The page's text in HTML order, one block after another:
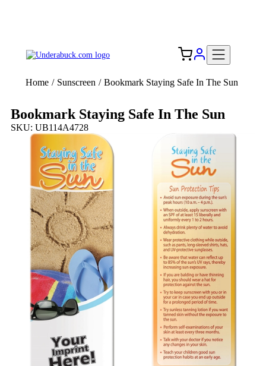
Home / Sunscreen / Bookmark Staying Safe In The Sun
Bookmark Staying Safe In The Sun
SKU: UB114A4728